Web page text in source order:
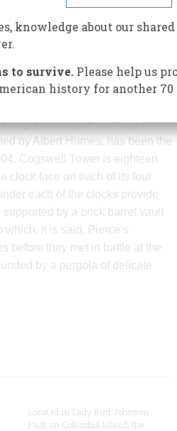
his progenitors had
the manufacture of textile
The designer of the park is
Despite the loss of many of the
picturesque walkways. The
by Albert Humes, has been the
Cogswell Tower is eighteen
clock face on each of its four
each of the clocks provide
by a brick barrel vault
which, it is said, Pierce’s
before they met in battle at the
by a pergola of delicate
Located in Lady Bird Johnson
Park on Columbia Island, the
knowledge about our
to survive.Please help us
history for another 70